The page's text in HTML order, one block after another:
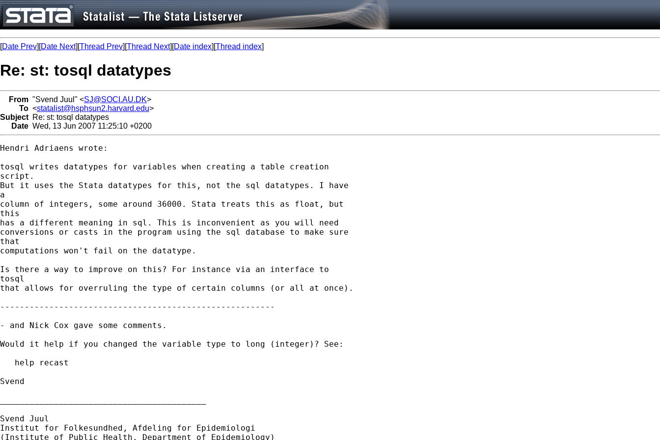
[Date Prev][Date Next][Thread Prev][Thread Next][Date index][Thread index]
Re: st: tosql datatypes
From "Svend Juul" <SJ@SOCI.AU.DK>
To <statalist@hsphsun2.harvard.edu>
Subject Re: st: tosql datatypes
Date Wed, 13 Jun 2007 11:25:10 +0200
Hendri Adriaens wrote:
tosql writes datatypes for variables when creating a table creation
script.
But it uses the Stata datatypes for this, not the sql datatypes. I have
a
column of integers, some around 36000. Stata treats this as float, but
this
has a different meaning in sql. This is inconvenient as you will need
conversions or casts in the program using the sql database to make sure
that
computations won't fail on the datatype.
Is there a way to improve on this? For instance via an interface to
tosql
that allows for overruling the type of certain columns (or all at once).
--------------------------------------------------------
- and Nick Cox gave some comments.
Would it help if you changed the variable type to long (integer)? See:
   help recast
Svend
Svend Juul
Institut for Folkesundhed, Afdeling for Epidemiologi
(Institute of Public Health, Department of Epidemiology)